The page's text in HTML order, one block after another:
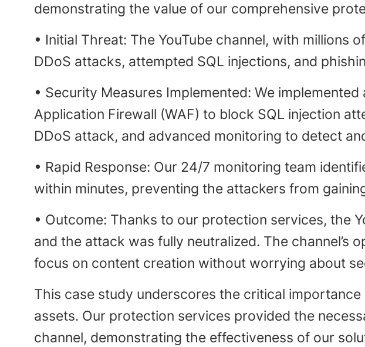
demonstrating the value of our comprehensive
• Initial Threat: The YouTube channel, with
DDoS attacks, attempted SQL injections, and
• Security Measures Implemented: We
Application Firewall (WAF) to block SQL injection
DDoS attack, and advanced monitoring to detect
• Rapid Response: Our 24/7 monitoring team
within minutes, preventing the attackers from
• Outcome: Thanks to our protection services, the
and the attack was fully neutralized. The channel’s
focus on content creation without worrying about
This case study underscores the critical
assets. Our protection services provided the
channel, demonstrating the effectiveness of our